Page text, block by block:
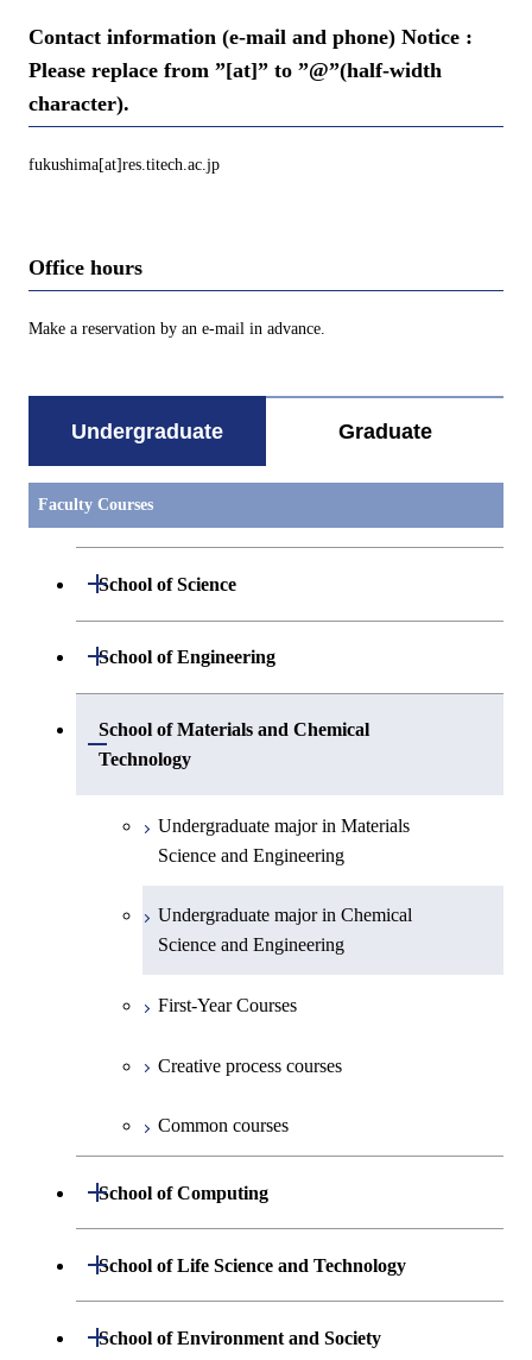
Contact information (e-mail and phone) Notice :
Please replace from ”[at]” to ”@”(half-width
character).
fukushima[at]res.titech.ac.jp
Office hours
Make a reservation by an e-mail in advance.
Undergraduate Graduate
Faculty Courses
School of Science
Open / Close
Undergraduate major in Mathematics
Undergraduate major in Chemistry
Undergraduate major in Earth and
Planetary Sciences
First-Year Courses
School of Engineering
Open / Close
Undergraduate major in Mechanical
Engineering
Control Engineering
Undergraduate major in Industrial
Creative process courses
School of Materials and Chemical
Technology
Open / Close
Undergraduate major in Materials
Science and Engineering
Undergraduate major in Chemical
Science and Engineering
First-Year Courses
Creative process courses
Common courses
School of Computing
Open / Close
Undergraduate major in Mathematical
Undergraduate major in Computer
School of Life Science and Technology
Open / Close
Undergraduate major in Life Science and
School of Environment and Society
Open / Close